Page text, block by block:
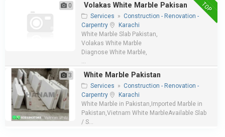
TOP
0 Volakas White Marble Pakisan
Services » Construction - Renovation -
Carpentry
Karachi
White Marble Slab Pakistan,
Volakas White Marble
Diagnose White Marble,
...
3
White Marble Pakistan
Services » Construction - Renovation -
Carpentry
Karachi
White Marble in Pakistan,Imported Marble in
Pakistan,Vietnam White MarbleAvailable Slab
/ S...